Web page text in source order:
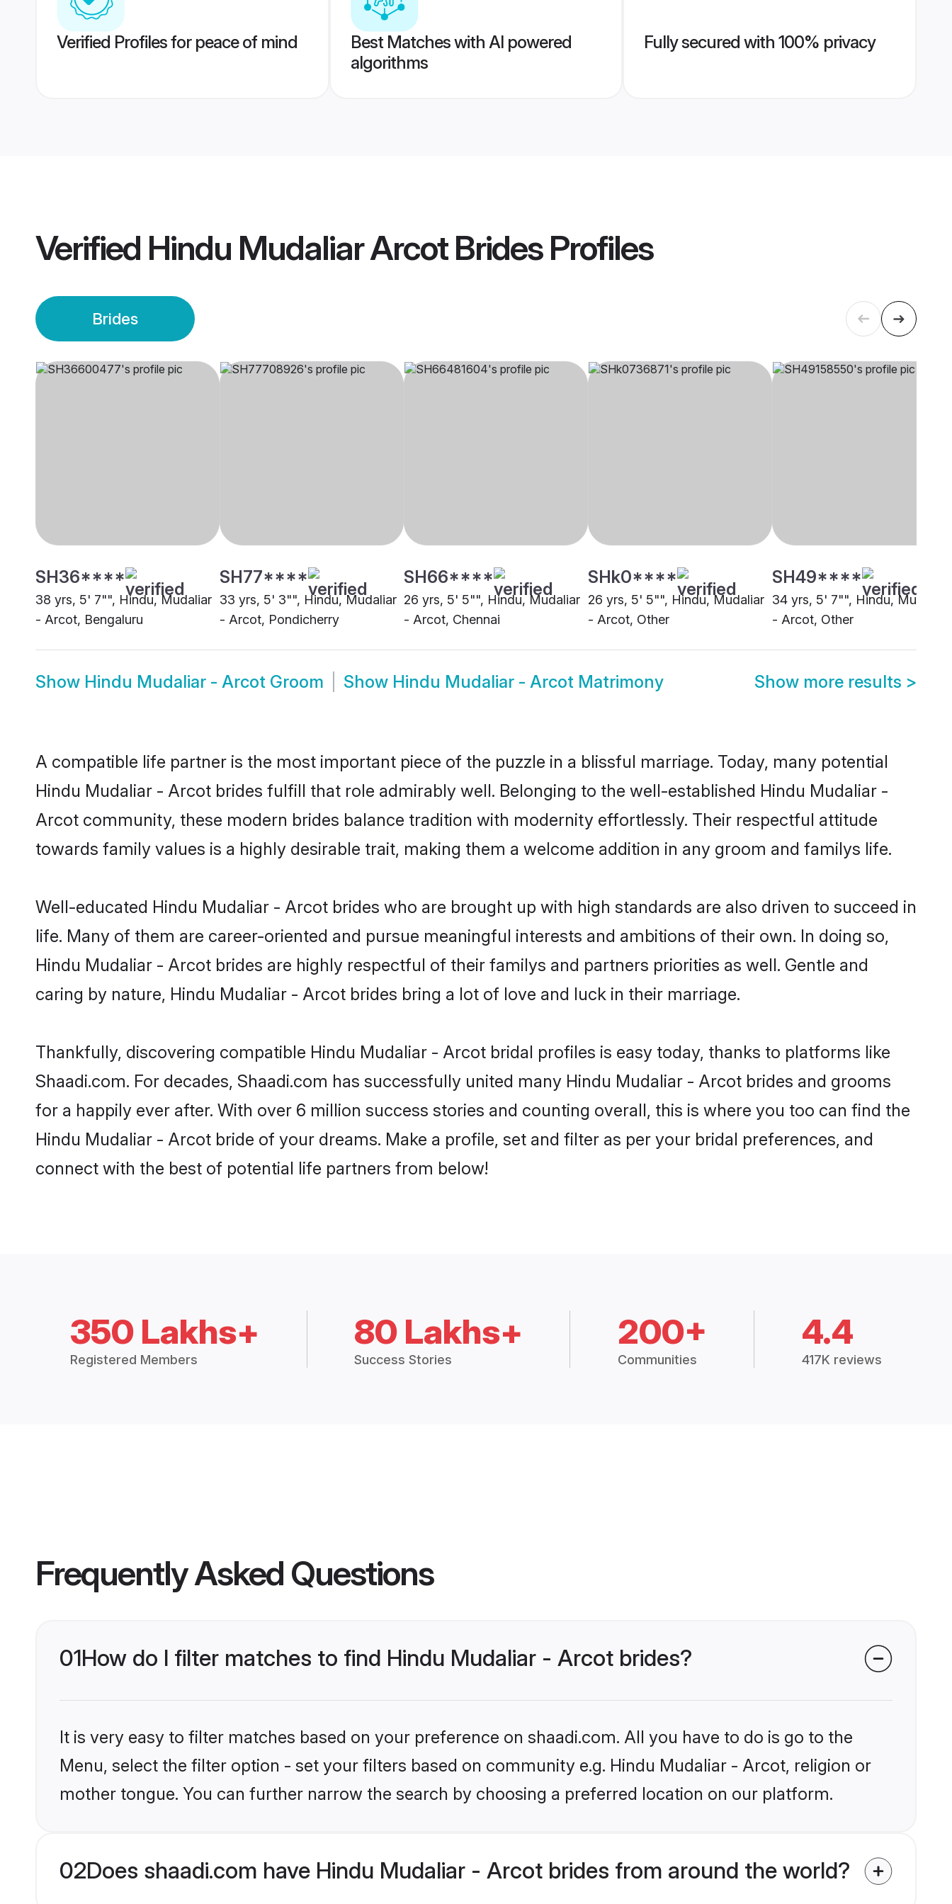
Verified Profiles for peace of mind
Best Matches with AI powered
algorithms
Fully secured with 100% privacy
Verified Hindu Mudaliar Arcot BridesProfiles
Brides
SH36****
38 yrs, 5' 7"", Hindu, Mudaliar
- Arcot, Bengaluru
SH77****
33 yrs, 5' 3"", Hindu, Mudaliar
- Arcot, Pondicherry
SH66****
26 yrs, 5' 5"", Hindu, Mudaliar
- Arcot, Chennai
SHk0****
26 yrs, 5' 5"", Hindu, Mudaliar
- Arcot, Other
SH49****
34 yrs, 5' 7"", Hindu, Mudaliar
- Arcot, Other
Show Hindu Mudaliar - Arcot Groom Show Hindu Mudaliar - Arcot Matrimony Show more results >
A compatible life partner is the most important piece of the puzzle in a blissful marriage. Today, many potential
Hindu Mudaliar - Arcot brides fulfill that role admirably well. Belonging to the well-established Hindu Mudaliar -
Arcot community, these modern brides balance tradition with modernity effortlessly. Their respectful attitude
towards family values is a highly desirable trait, making them a welcome addition in any groom and familys life.
Well-educated Hindu Mudaliar - Arcot brides who are brought up with high standards are also driven to succeed in
life. Many of them are career-oriented and pursue meaningful interests and ambitions of their own. In doing so,
Hindu Mudaliar - Arcot brides are highly respectful of their familys and partners priorities as well. Gentle and
caring by nature, Hindu Mudaliar - Arcot brides bring a lot of love and luck in their marriage.
Thankfully, discovering compatible Hindu Mudaliar - Arcot bridal profiles is easy today, thanks to platforms like
Shaadi.com. For decades, Shaadi.com has successfully united many Hindu Mudaliar - Arcot brides and grooms
for a happily ever after. With over 6 million success stories and counting overall, this is where you too can find the
Hindu Mudaliar - Arcot bride of your dreams. Make a profile, set and filter as per your bridal preferences, and
connect with the best of potential life partners from below!
350 Lakhs+
Registered Members
80 Lakhs+
Success Stories
200+
Communities
4.4
417K reviews
Frequently Asked Questions
01How do I filter matches to find Hindu Mudaliar - Arcot brides?
It is very easy to filter matches based on your preference on shaadi.com. All you have to do is go to the
Menu, select the filter option - set your filters based on community e.g. Hindu Mudaliar - Arcot, religion or
mother tongue. You can further narrow the search by choosing a preferred location on our platform.
02Does shaadi.com have Hindu Mudaliar - Arcot brides from around the world?